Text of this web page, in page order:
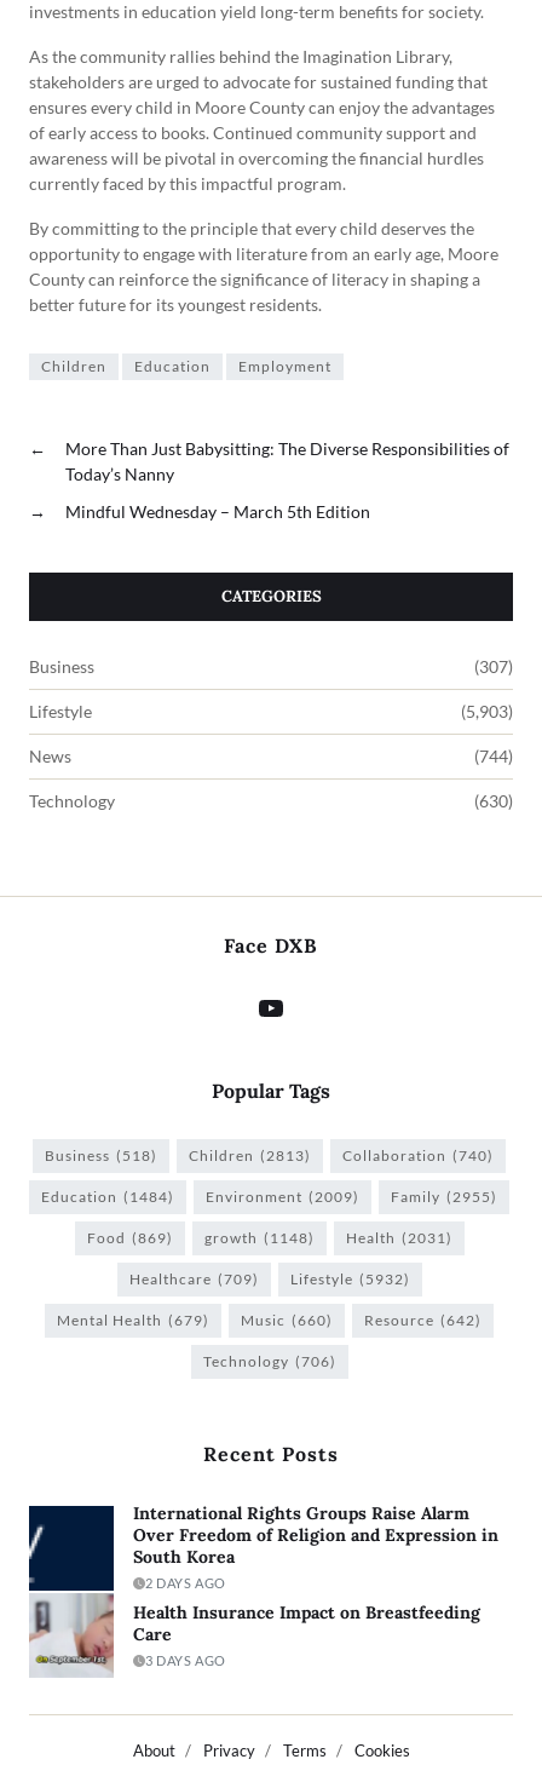
investments in education yield long-term benefits for society.
As the community rallies behind the Imagination Library,
stakeholders are urged to advocate for sustained funding that
ensures every child in Moore County can enjoy the advantages
of early access to books. Continued community support and
awareness will be pivotal in overcoming the financial hurdles
currently faced by this impactful program.
By committing to the principle that every child deserves the
opportunity to engage with literature from an early age, Moore
County can reinforce the significance of literacy in shaping a
better future for its youngest residents.
Children Education Employment
←
More Than Just Babysitting: The Diverse Responsibilities of
Today’s Nanny
→
Mindful Wednesday – March 5th Edition
CATEGORIES
Business (307)
Lifestyle (5,903)
News (744)
Technology (630)
Face DXB
Popular Tags
Business (518) Children (2813) Collaboration (740)
Education (1484) Environment (2009) Family (2955)
Food (869) growth (1148) Health (2031)
Healthcare (709) Lifestyle (5932)
Mental Health (679) Music (660) Resource (642)
Technology (706)
Recent Posts
International Rights Groups Raise Alarm
Over Freedom of Religion and Expression in
South Korea
2 DAYS AGO
Health Insurance Impact on Breastfeeding
Care
3 DAYS AGO
About Privacy Terms Cookies